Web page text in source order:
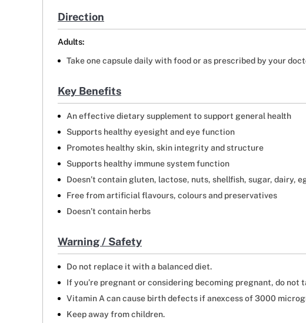
Direction
Adults:
Take one capsule daily with food or as prescribed by your
Key Benefits
An effective dietary supplement to support general health
Supports healthy eyesight and eye function
Promotes healthy skin, skin integrity and structure
Supports healthy immune system function
Doesn’t contain gluten, lactose, nuts, shellfish, sugar, dairy,
Free from artificial flavours, colours and preservatives
Doesn’t contain herbs
Warning / Safety
Do not replace it with a balanced diet.
If you’re pregnant or considering becoming pregnant, do
Vitamin A can cause birth defects if anexcess of 3000
Keep away from children.